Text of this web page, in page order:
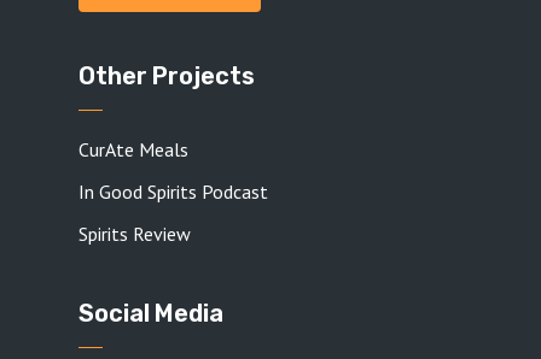
Other Projects
CurAte Meals
In Good Spirits Podcast
Spirits Review
Social Media